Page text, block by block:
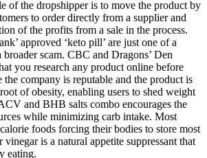
of the dropshipper is to move the product by
to order directly from a supplier and
of the profits from a sale in the process.
approved ‘keto pill’ are just one of a
scam. CBC and Dragons’ Den
you research any product online before
the company is reputable and the product is
of obesity, enabling users to shed weight
and BHB salts combo encourages the
while minimizing carb intake. Most
foods forcing their bodies to store most
is a natural appetite suppressant that
eating.